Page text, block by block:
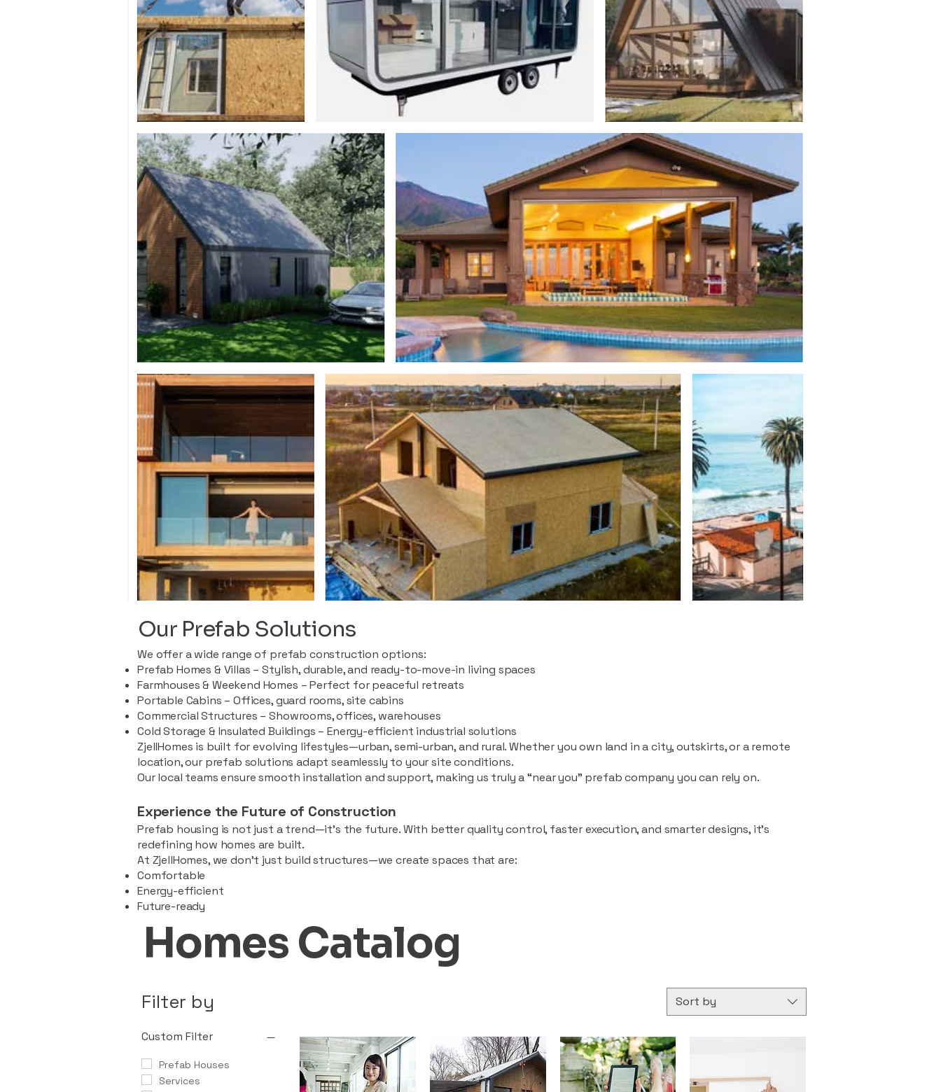
Our Prefab Solutions
We offer a wide range of prefab construction options:
Prefab Homes & Villas – Stylish, durable, and ready-to-move-in living spaces
Farmhouses & Weekend Homes – Perfect for peaceful retreats
Portable Cabins – Offices, guard rooms, site cabins
Commercial Structures – Showrooms, offices, warehouses
Cold Storage & Insulated Buildings – Energy-efficient industrial solutions
ZjellHomes is built for evolving lifestyles—urban, semi-urban, and rural. Whether you own land in a city, outskirts, or a remote
location, our prefab solutions adapt seamlessly to your site conditions.
Our local teams ensure smooth installation and support, making us truly a “near you” prefab company you can rely on.
Experience the Future of Construction
Prefab housing is not just a trend—it’s the future. With better quality control, faster execution, and smarter designs, it’s
redefining how homes are built.
At ZjellHomes, we don’t just build structures—we create spaces that are:
Comfortable
Energy-efficient
Future-ready
Homes Catalog
Filter by
Custom Filter
Prefab Houses
Services
Sort by